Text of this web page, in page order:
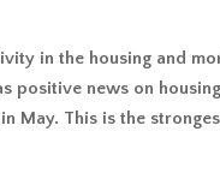
in the housing and
positive news on
May. This is the